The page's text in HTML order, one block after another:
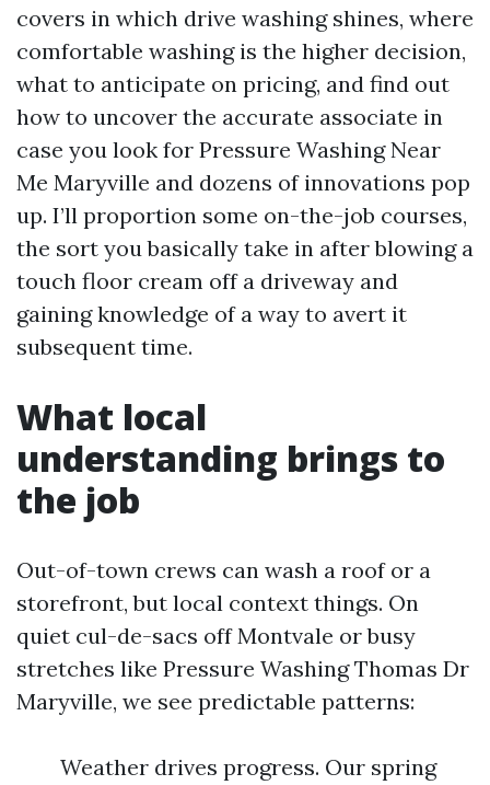
covers in which drive washing shines, where
comfortable washing is the higher decision,
what to anticipate on pricing, and find out
how to uncover the accurate associate in
case you look for Pressure Washing Near
Me Maryville and dozens of innovations pop
up. I’ll proportion some on-the-job courses,
the sort you basically take in after blowing a
touch floor cream off a driveway and
gaining knowledge of a way to avert it
subsequent time.
What local
understanding brings to
the job
Out-of-town crews can wash a roof or a
storefront, but local context things. On
quiet cul-de-sacs off Montvale or busy
stretches like Pressure Washing Thomas Dr
Maryville, we see predictable patterns:
Weather drives progress. Our spring